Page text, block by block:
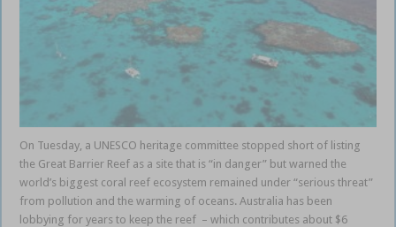
On Tuesday, a UNESCO heritage committee stopped short of listing
the Great Barrier Reef as a site that is “in danger” but warned the
world’s biggest coral reef ecosystem remained under “serious threat”
from pollution and the warming of oceans. Australia has been
lobbying for years to keep the reef – which contributes about $6